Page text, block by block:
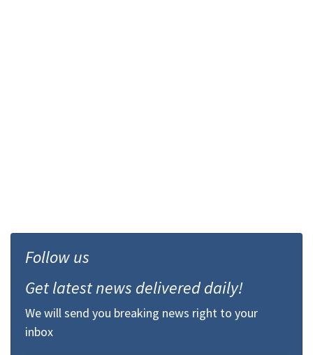
Follow us
Get latest news delivered daily!
We will send you breaking news right to your
inbox